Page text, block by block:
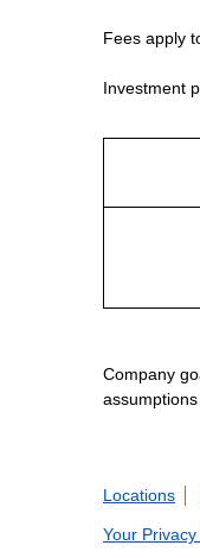
Fees apply
Investment
Company
Locations
Your